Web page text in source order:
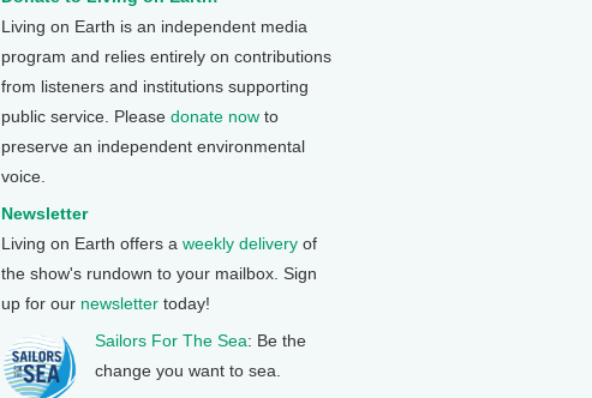
Living on Earth is an independent media
program and relies entirely on contributions
from listeners and institutions supporting
public service. Please donate now to
preserve an independent environmental
voice.
Newsletter
Living on Earth offers a weekly delivery of
the show's rundown to your mailbox. Sign
up for our newsletter today!
Sailors For The Sea: Be the
change you want to sea.